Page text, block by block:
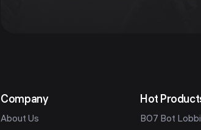
Company
About Us
Hot
BO7 Bot